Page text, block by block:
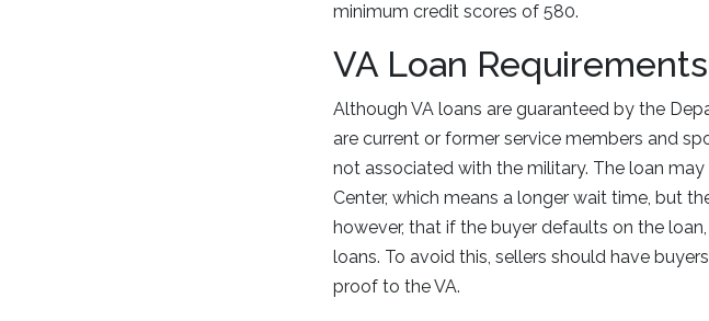
minimum credit scores of 580.
VA Loan Requirements
Although VA loans are guaranteed by the
are current or former service members and
not associated with the military. The loan
Center, which means a longer wait time, but
however, that if the buyer defaults on the
loans. To avoid this, sellers should have
proof to the VA.